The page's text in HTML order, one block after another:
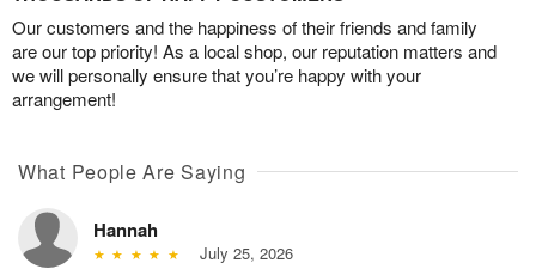
Our customers and the happiness of their friends and family
are our top priority! As a local shop, our reputation matters and
we will personally ensure that you’re happy with your
arrangement!
What People Are Saying
Hannah
July 25, 2026